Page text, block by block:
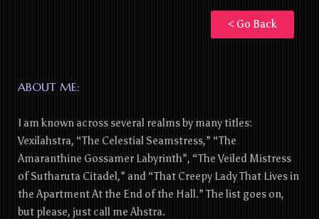
< Go Back
ABOUT ME:
I am known across several realms by many titles:
Vexilahstra, “The Celestial Seamstress,” “The
Amaranthine Gossamer Labyrinth”, “The Veiled Mistress
of Sutharuta Citadel,” and “That Creepy Lady That Lives in
the Apartment At the End of the Hall.” The list goes on,
but please, just call me Ahstra.